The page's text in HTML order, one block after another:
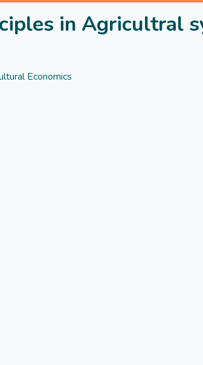
in Agricultral
Economics